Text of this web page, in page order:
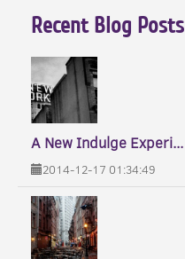
Recent Blog Posts
A New Indulge Experi...
2014-12-17 01:34:49